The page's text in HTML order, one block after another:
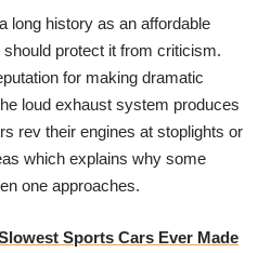
long history as an affordable
protect it from criticism.
for making dramatic
loud exhaust system produces
rev their engines at stoplights or
which explains why some
one approaches.
Sports Cars Ever Made